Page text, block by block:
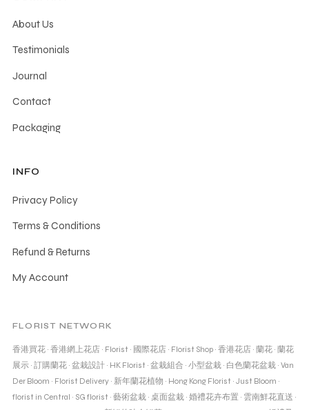
About Us
Testimonials
Journal
Contact
Packaging
INFO
Privacy Policy
Terms & Conditions
Refund & Returns
My Account
FLORIST NETWORK
香港買花· 香港網上花店· Florist · 國際花店· Florist Shop· 香港花店· 蘭花· 蘭花
展示· 訂購蘭花· 盆栽設計· HK Florist · 盆栽組合 · 小型盆栽· 白色蘭花盆栽· Van
Der Bloom · Florist Delivery· 新年蘭花植物 · Hong Kong Florist · Just Bloom ·
florist in Central · SG florist · 藝術盆栽· 桌面盆栽· 婚禮花卉布置 · 雲南鮮花直送 ·